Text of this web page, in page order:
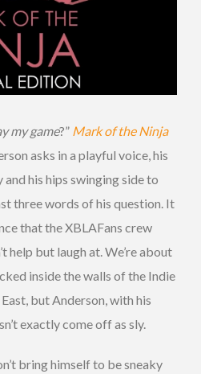
my game?” Mark of the Ninja
asks in a playful voice, his
his hips swinging side to
three words of his question. It
that the XBLAFans crew
help but laugh at. We’re about
inside the walls of the Indie
but Anderson, with his
exactly come off as sly.
bring himself to be sneaky